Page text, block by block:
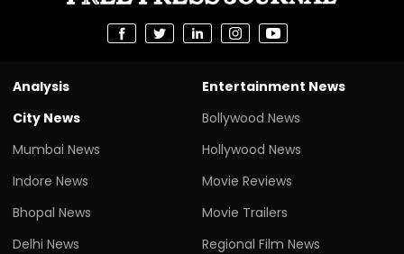
Analysis
City News
Mumbai News
Indore News
Bhopal News
Delhi News
Entertainment News
Bollywood News
Hollywood News
Movie Reviews
Movie Trailers
Regional Film News